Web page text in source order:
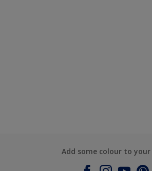
Add some colour to